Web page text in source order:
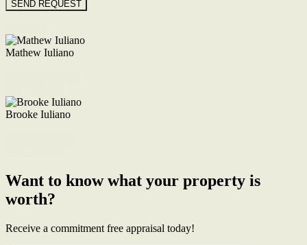
Mathew Iuliano
Brooke Iuliano
Want to know what your property is
worth?
Receive a commitment free appraisal today!